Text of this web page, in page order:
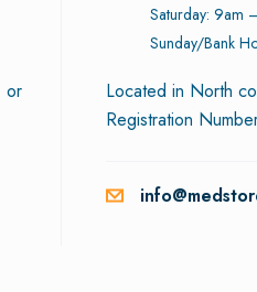
or
Saturday: 9am
Sunday/Bank
Located in North
Registration